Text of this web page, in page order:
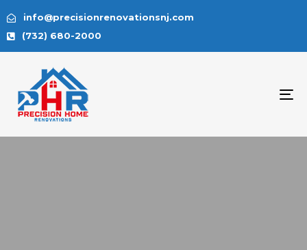
info@precisionrenovationsnj.com
(732) 680-2000